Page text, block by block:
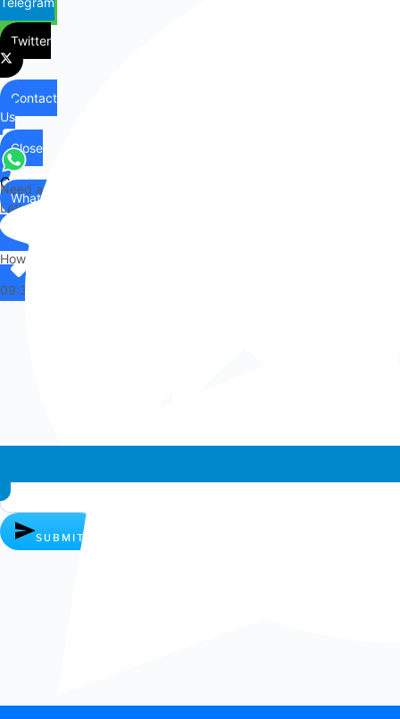
Twitter
Contact
Us
Contact
Us
Close
WhatsApp
Need any help?
Let's chat on WhatsApp
Hi there,
How can I help you?
09:37
SUBMIT